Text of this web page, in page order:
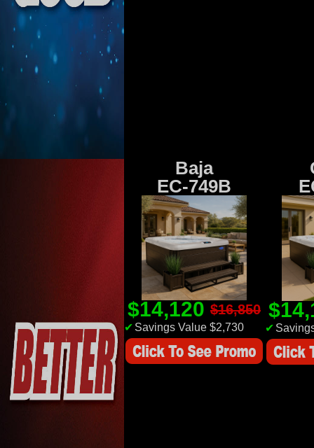
Baja
EC-749B
$14,120 $16,850
✔ Savings Value $2,730 ✔